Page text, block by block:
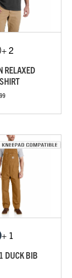
+ 2
RELAXED
+ 1
DUCK BIB